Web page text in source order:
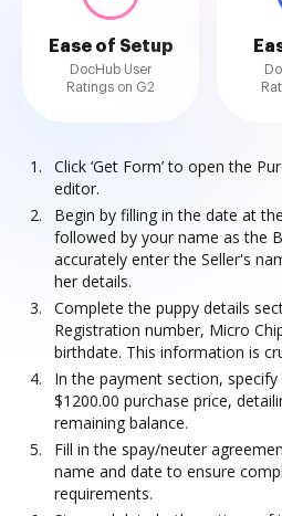
Ease of Setup
DocHub User
Ratings on G2
Click ‘Get Form’ to open the
editor.
Begin by filling in the date at
followed by your name as the
accurately enter the Seller's
her details.
Complete the puppy details
Registration number, Micro
birthdate. This information is
In the payment section,
$1200.00 purchase price,
remaining balance.
Fill in the spay/neuter
name and date to ensure
requirements.